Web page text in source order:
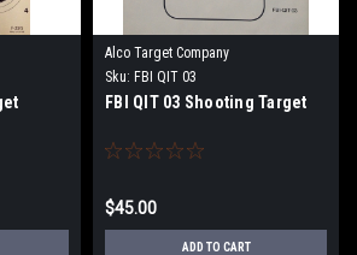
Alco Target Company
Sku: FBI QIT 03
FBI QIT 03 Shooting Target
$45.00
ADD TO CART